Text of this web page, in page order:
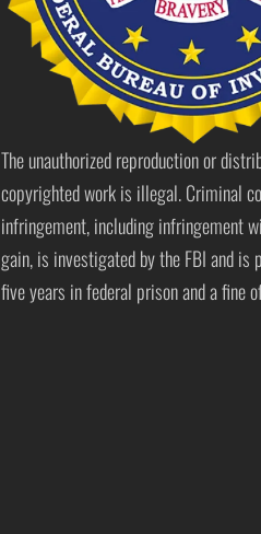
The unauthorized reproduction or
copyrighted work is illegal. Criminal
infringement, including infringement
gain, is investigated by the FBI and is
five years in federal prison and a fine